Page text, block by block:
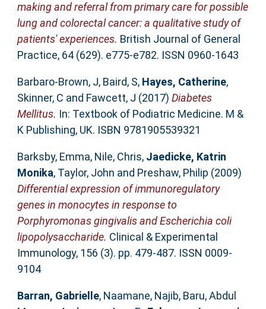
making and referral from primary care for possible
lung and colorectal cancer: a qualitative study of
patients' experiences. British Journal of General
Practice, 64 (629). e775-e782. ISSN 0960-1643
Barbaro-Brown, J, Baird, S, Hayes, Catherine,
Skinner, C and Fawcett, J (2017) Diabetes
Mellitus. In: Textbook of Podiatric Medicine. M &
K Publishing, UK. ISBN 9781905539321
Barksby, Emma, Nile, Chris, Jaedicke, Katrin
Monika, Taylor, John and Preshaw, Philip (2009)
Differential expression of immunoregulatory
genes in monocytes in response to
Porphyromonas gingivalis and Escherichia coli
lipopolysaccharide. Clinical & Experimental
Immunology, 156 (3). pp. 479-487. ISSN 0009-
9104
Barran, Gabrielle, Naamane, Najib, Baru, Abdul